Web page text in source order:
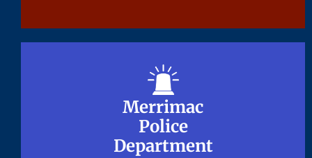
Merrimac
Police
Department
Merrimac
Police
Department